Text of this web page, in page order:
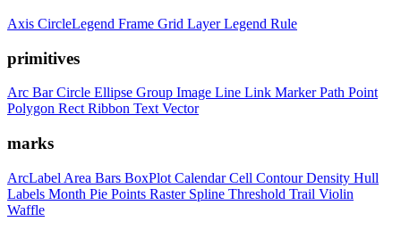
Axis CircleLegend Frame Grid LayerLegend Rule
primitives
Arc BarCircle Ellipse Group Image Line Link MarkerPath Point
Polygon RectRibbon TextVector
marks
ArcLabel Area Bars BoxPlot CalendarCell ContourDensity Hull
Labels Month Pie Points Raster Spline Threshold Trail Violin
Waffle